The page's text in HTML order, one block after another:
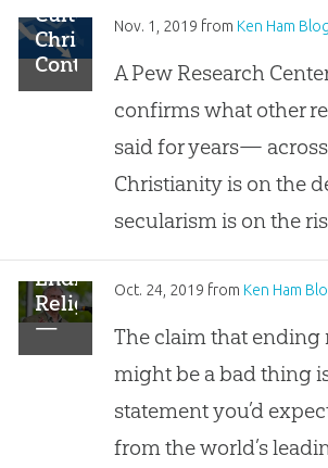
Cultural
Christianity
Continues
to
Decline,
Replaced
“Nothing
Nov. 1, 2019 from Ken Ham Blog
A Pew Research
confirms what other
said for years—
Christianity is on the
secularism is on the
Ending
Religion
—
It’s
Oct. 24, 2019 from Ken Ham
The claim that ending
might be a bad thing
statement you’d
from the world’s